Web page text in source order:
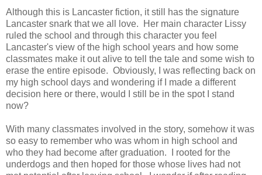
Although this is Lancaster fiction, it still has the signature
Lancaster snark that we all love. Her main character Lissy
ruled the school and through this character you feel
Lancaster's view of the high school years and how some
classmates make it out alive to tell the tale and some wish to
erase the entire episode. Obviously, I was reflecting back on
my high school days and wondering if I made a different
decision here or there, would I still be in the spot I stand
now?
With many classmates involved in the story, somehow it was
so easy to remember who was whom in high school and
who they had become after graduation. I rooted for the
underdogs and then hoped for those whose lives had not